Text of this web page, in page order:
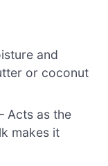
and
or coconut
Acts as the
makes it